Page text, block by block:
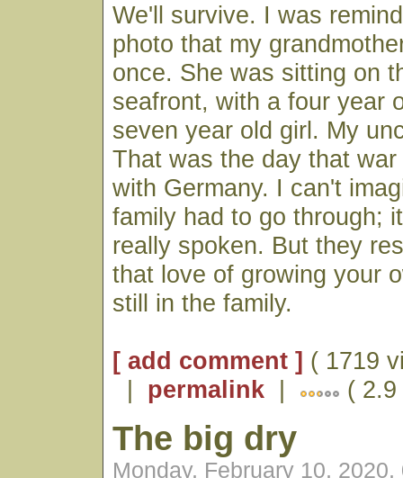
We'll survive. I was
photo that my
once. She was sitting on
seafront, with a four year
seven year old girl. My
That was the day that
with Germany. I can't
family had to go through;
really spoken. But they
that love of growing your
still in the family.
[ add comment ] ( 1719
| permalink | (
The big dry
Monday, February 10, 2020,